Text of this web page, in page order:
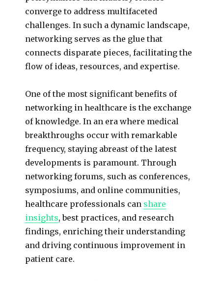
converge to address multifaceted
challenges. In such a dynamic landscape,
networking serves as the glue that
connects disparate pieces, facilitating the
flow of ideas, resources, and expertise.
One of the most significant benefits of
networking in healthcare is the exchange
of knowledge. In an era where medical
breakthroughs occur with remarkable
frequency, staying abreast of the latest
developments is paramount. Through
networking forums, such as conferences,
symposiums, and online communities,
healthcare professionals can share
insights, best practices, and research
findings, enriching their understanding
and driving continuous improvement in
patient care.